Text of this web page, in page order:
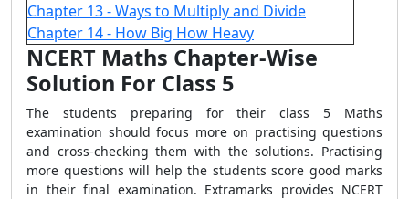
Chapter 13 - Ways to Multiply and Divide
Chapter 14 - How Big How Heavy
NCERT Maths Chapter-Wise
Solution For Class 5
The students preparing for their class 5 Maths
examination should focus more on practising questions
and cross-checking them with the solutions. Practising
more questions will help the students score good marks
in their final examination. Extramarks provides NCERT